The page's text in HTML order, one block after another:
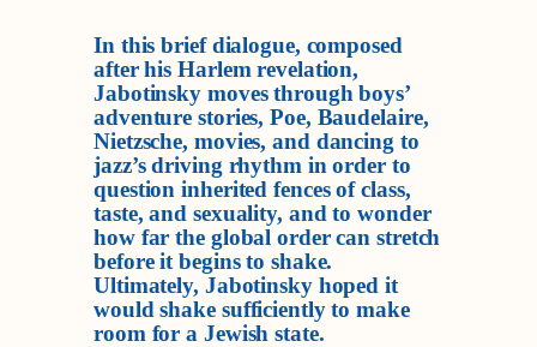
In this brief dialogue, composed
after his Harlem revelation,
Jabotinsky moves through boys’
adventure stories, Poe, Baudelaire,
Nietzsche, movies, and dancing to
jazz’s driving rhythm in order to
question inherited fences of class,
taste, and sexuality, and to wonder
how far the global order can stretch
before it begins to shake.
Ultimately, Jabotinsky hoped it
would shake sufficiently to make
room for a Jewish state.